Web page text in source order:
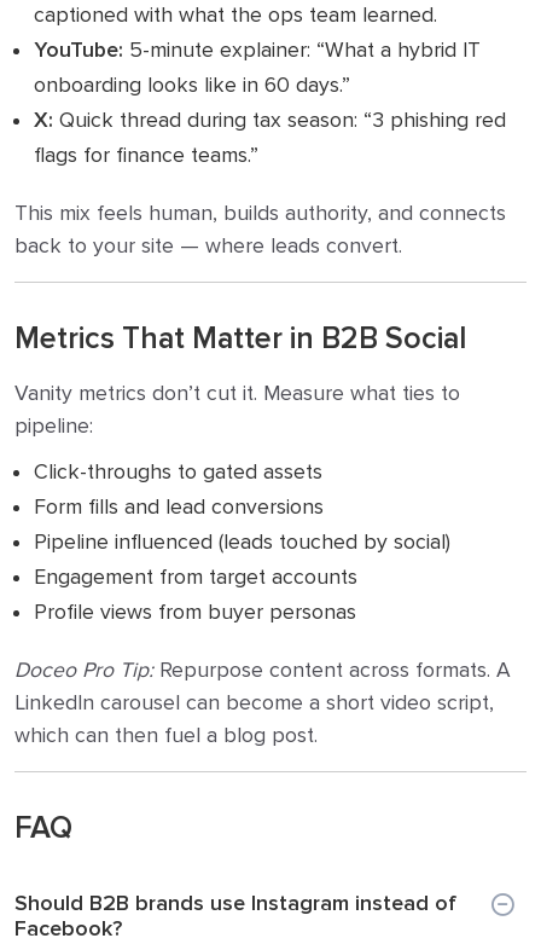
captioned with what the ops team learned.
YouTube: 5-minute explainer: “What a hybrid IT
onboarding looks like in 60 days.”
X: Quick thread during tax season: “3 phishing red
flags for finance teams.”
This mix feels human, builds authority, and connects
back to your site — where leads convert.
Metrics That Matter in B2B Social
Vanity metrics don’t cut it. Measure what ties to
pipeline:
Click-throughs to gated assets
Form fills and lead conversions
Pipeline influenced (leads touched by social)
Engagement from target accounts
Profile views from buyer personas
Doceo Pro Tip:Repurpose content across formats. A
LinkedIn carousel can become a short video script,
which can then fuel a blog post.
FAQ
Should B2B brands use Instagram instead of
Facebook?